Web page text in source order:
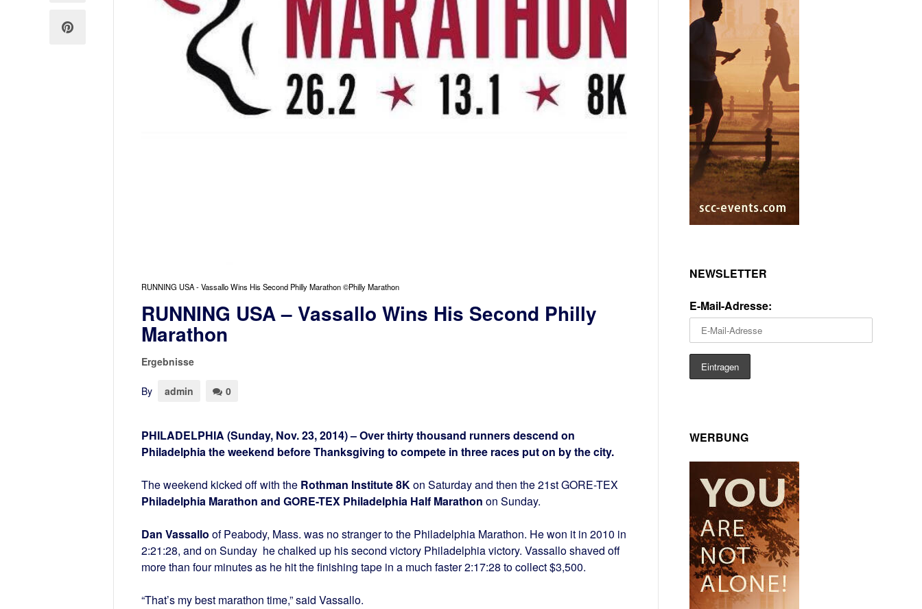
RUNNING USA - Vassallo Wins His Second Philly Marathon ©Philly Marathon
RUNNING USA – Vassallo Wins His Second Philly
Marathon
Ergebnisse
By admin 0
PHILADELPHIA (Sunday, Nov. 23, 2014) – Over thirty thousand runners descend on
Philadelphia the weekend before Thanksgiving to compete in three races put on by the city.
The weekend kicked off with theRothman Institute 8Kon Saturday and then the 21st GORE-TEX
Philadelphia Marathon and GORE-TEX Philadelphia Half Marathon on Sunday.
Dan Vassallo of Peabody, Mass. was no stranger to the Philadelphia Marathon. He won it in 2010 in
2:21:28, and on Sunday he chalked up his second victory Philadelphia victory. Vassallo shaved off
more than four minutes as he hit the finishing tape in a much faster 2:17:28 to collect $3,500.
“That’s my best marathon time,” said Vassallo.
NEWSLETTER
E-Mail-Adresse:
WERBUNG